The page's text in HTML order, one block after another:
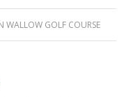
WALLOW GOLF COURSE